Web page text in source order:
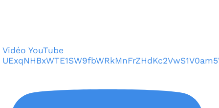
Vidéo YouTube